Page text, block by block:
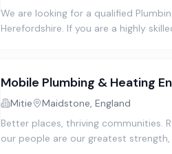
We are looking for a qualified
Herefordshire. If you are a highly
Mobile Plumbing & Heating
Mitie
Maidstone, England
Better places, thriving communities.
our people are our greatest